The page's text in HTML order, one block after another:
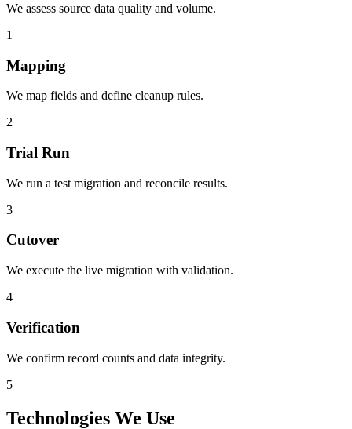
We assess source data quality and volume.
1
Mapping
We map fields and define cleanup rules.
2
Trial Run
We run a test migration and reconcile results.
3
Cutover
We execute the live migration with validation.
4
Verification
We confirm record counts and data integrity.
5
Technologies We Use